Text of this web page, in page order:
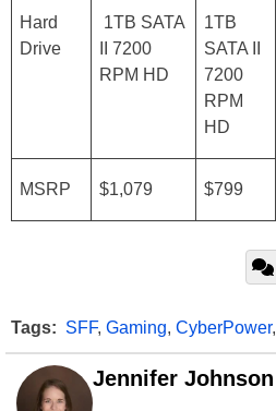
Hard
Drive
1TB SATA
II 7200
RPM HD
1TB
SATA II
7200
RPM
HD
MSRP $1,079 $799
Tags: SFF, Gaming, CyberPower,
Jennifer Johnson